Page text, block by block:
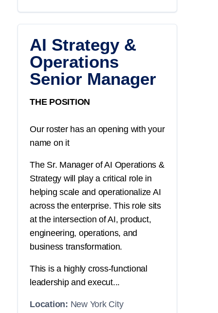
AI Strategy &
Operations
Senior Manager
THE POSITION
Our roster has an opening with your
name on it
The Sr. Manager of AI Operations &
Strategy will play a critical role in
helping scale and operationalize AI
across the enterprise. This role sits
at the intersection of AI, product,
engineering, operations, and
business transformation.
This is a highly cross-functional
leadership and execut...
Location: New York City